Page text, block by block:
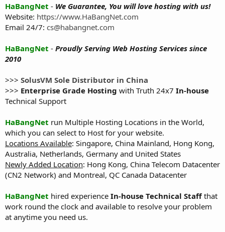
e
r
HaBangNet - We Guarantee, You will love hosting with us!
Website: https://www.HaBangNet.com
Email 24/7: cs@habangnet.com
HaBangNet - Proudly Serving Web Hosting Services since
2010
>>> SolusVM Sole Distributor in China
>>> Enterprise Grade Hosting with Truth 24x7 In-house
Technical Support
HaBangNet run Multiple Hosting Locations in the World,
which you can select to Host for your website.
Locations Available: Singapore, China Mainland, Hong Kong,
Australia, Netherlands, Germany and United States
Newly Added Location: Hong Kong, China Telecom Datacenter
(CN2 Network) and Montreal, QC Canada Datacenter
HaBangNet hired experience In-house Technical Staffthat
work round the clock and available to resolve your problem
at anytime you need us.